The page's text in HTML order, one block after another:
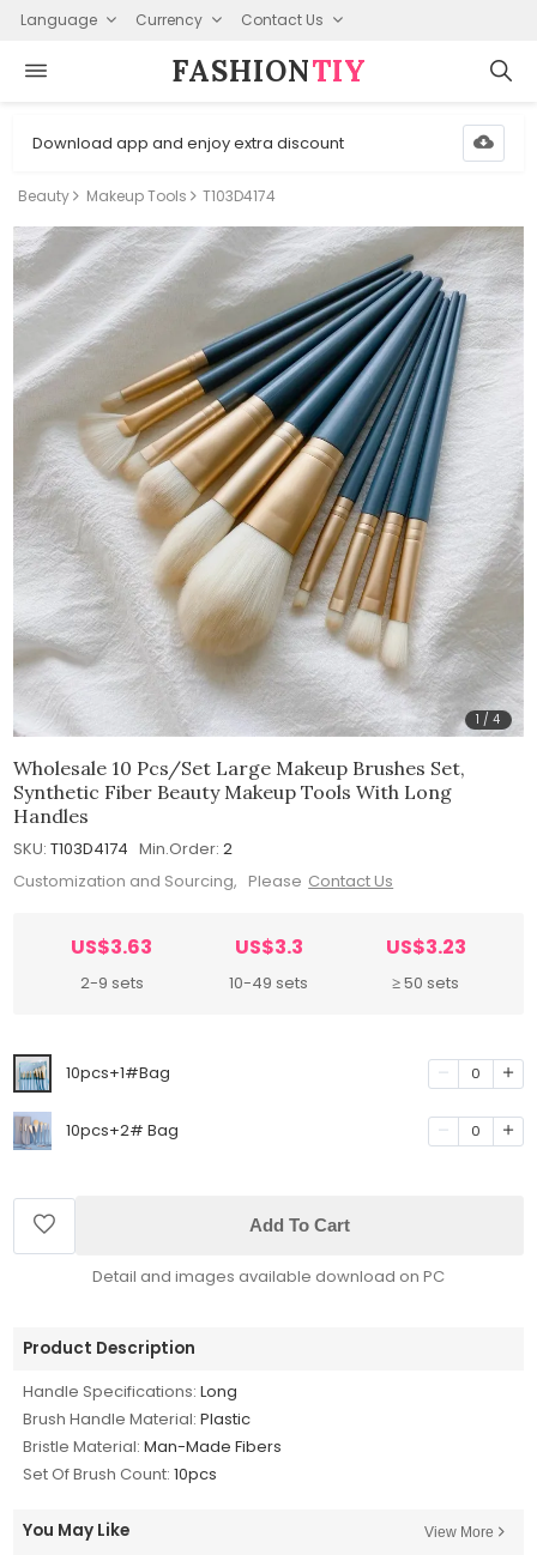
Language Currency Contact Us
FASHION⁠TIY
Download app and enjoy extra discount
Beauty Makeup Tools T103D4174
1 /4
Wholesale 10 Pcs/set Large Makeup Brushes Set,
Synthetic Fiber Beauty Makeup Tools With Long
Handles
SKU: T103D4174 Min.Order: 2
Customization and Sourcing, Please Contact Us
US$3.63
2-9 sets
US$3.3
10-49 sets
US$3.23
≥ 50 sets
10pcs+1#Bag 0
10pcs+2# Bag 0
Add To Cart
Detail and images available download on PC
Product Description
Handle Specifications: Long
Brush Handle Material: Plastic
Bristle Material: Man-Made Fibers
Set Of Brush Count: 10pcs
You May Like View More